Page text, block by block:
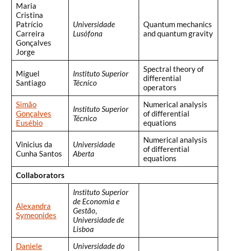
Maria
Cristina
Patrício
Carreira
Gonçalves
Jorge
Universidade
Lusófona
Quantum mechanics
and quantum gravity
Miguel
Santiago
Instituto Superior
Técnico
Spectral theory of
differential
operators
Simão
Gonçalves
Eusébio
Instituto Superior
Técnico
Numerical analysis
of differential
equations
Vinicius da
Cunha Santos
Universidade
Aberta
Numerical analysis
of differential
equations
Collaborators
Alexandra
Symeonides
Instituto Superior
de Economia e
Gestão,
Universidade de
Lisboa
Daniele
Universidade do